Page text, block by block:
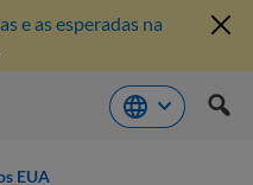
e as esperadas na
EUA